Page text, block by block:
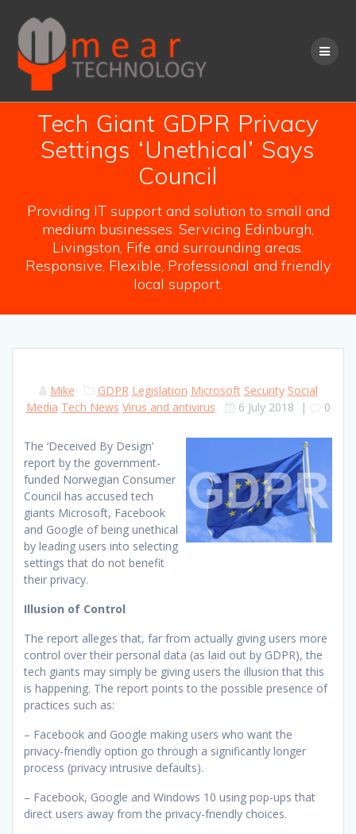
content
Tech Giant GDPR Privacy
Settings ‘Unethical’ Says
Council
Providing IT support and solution to small and
medium businesses. Servicing Edinburgh,
Livingston, Fife and surrounding areas.
Responsive, Flexible, Professional and friendly
local support.
Mike GDPR Legislation Microsoft Security Social
Media Tech News Virus and antivirus 6 July 2018 | 0
The ‘Deceived By Design’
report by the government-
funded Norwegian Consumer
Council has accused tech
giants Microsoft, Facebook
and Google of being unethical
by leading users into selecting
settings that do not benefit
their privacy.
Illusion of Control
The report alleges that, far from actually giving users more
control over their personal data (as laid out by GDPR), the
tech giants may simply be giving users the illusion that this
is happening. The report points to the possible presence of
practices such as:
– Facebook and Google making users who want the
privacy-friendly option go through a significantly longer
process (privacy intrusive defaults).
– Facebook, Google and Windows 10 using pop-ups that
direct users away from the privacy-friendly choices.